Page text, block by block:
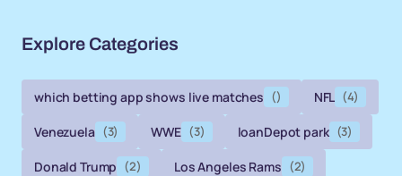
Explore Categories
which betting app shows live matches () NFL (4)
Venezuela (3) WWE (3) loanDepot park (3)
Donald Trump (2) Los Angeles Rams (2)